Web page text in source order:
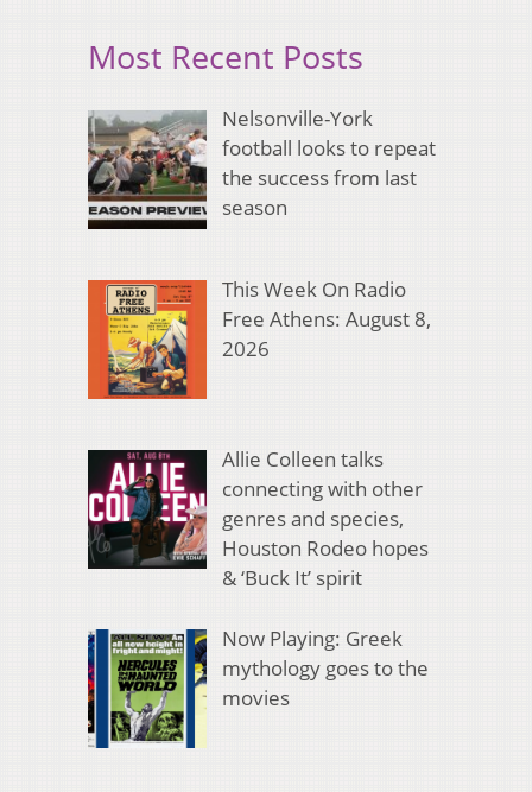
Most Recent Posts
Nelsonville-York
football looks to repeat
the success from last
season
This Week On Radio
Free Athens: August 8,
2026
Allie Colleen talks
connecting with other
genres and species,
Houston Rodeo hopes
& ‘Buck It’ spirit
Now Playing: Greek
mythology goes to the
movies